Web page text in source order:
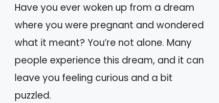
Have you ever woken up from a dream
where you were pregnant and wondered
what it meant? You’re not alone. Many
people experience this dream, and it can
leave you feeling curious and a bit
puzzled.